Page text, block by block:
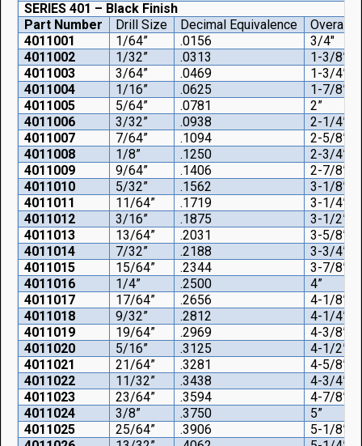
SERIES 401 – Black Finish
Part Number
Drill Size Decimal Equivalence
Overall
4011001
1/64” .0156
3/4"
4011002
1/32” .0313
1-3/8”
4011003
3/64” .0469
1-3/4”
4011004
1/16” .0625
1-7/8”
4011005
5/64” .0781
2”
4011006
3/32” .0938
2-1/4”
4011007
7/64” .1094
2-5/8”
4011008
1/8” .1250
2-3/4”
4011009
9/64” .1406
2-7/8”
4011010
5/32” .1562
3-1/8”
4011011
11/64” .1719
3-1/4”
4011012
3/16” .1875
3-1/2”
4011013
13/64” .2031
3-5/8”
4011014
7/32” .2188
3-3/4”
4011015
15/64” .2344
3-7/8”
4011016
1/4” .2500
4”
4011017
17/64” .2656
4-1/8”
4011018
9/32” .2812
4-1/4”
4011019
19/64” .2969
4-3/8”
4011020
5/16” .3125
4-1/2”
4011021
21/64” .3281
4-5/8”
4011022
11/32” .3438
4-3/4”
4011023
23/64” .3594
4-7/8”
4011024
3/8” .3750
5”
4011025
25/64” .3906
5-1/8”